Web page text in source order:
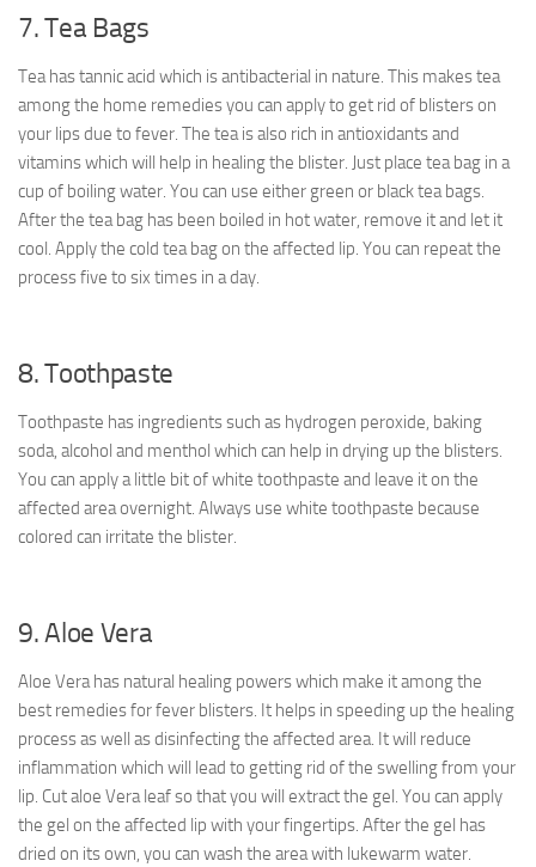
7. Tea Bags
Tea has tannic acid which is antibacterial in nature. This makes tea
among the home remedies you can apply to get rid of blisters on
your lips due to fever. The tea is also rich in antioxidants and
vitamins which will help in healing the blister. Just place tea bag in a
cup of boiling water. You can use either green or black tea bags.
After the tea bag has been boiled in hot water, remove it and let it
cool. Apply the cold tea bag on the affected lip. You can repeat the
process five to six times in a day.
8. Toothpaste
Toothpaste has ingredients such as hydrogen peroxide, baking
soda, alcohol and menthol which can help in drying up the blisters.
You can apply a little bit of white toothpaste and leave it on the
affected area overnight. Always use white toothpaste because
colored can irritate the blister.
9. Aloe Vera
Aloe Vera has natural healing powers which make it among the
best remedies for fever blisters. It helps in speeding up the healing
process as well as disinfecting the affected area. It will reduce
inflammation which will lead to getting rid of the swelling from your
lip. Cut aloe Vera leaf so that you will extract the gel. You can apply
the gel on the affected lip with your fingertips. After the gel has
dried on its own, you can wash the area with lukewarm water.